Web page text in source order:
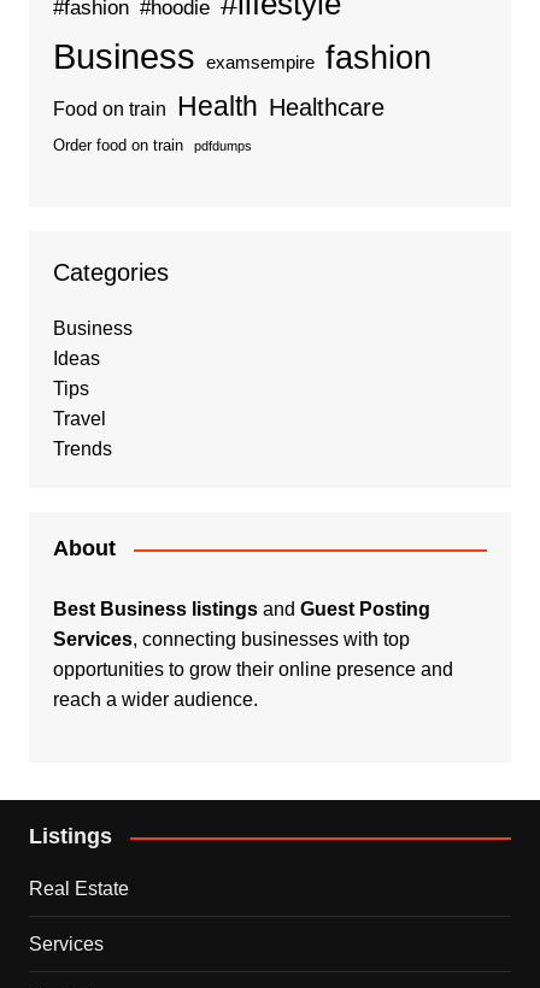
#fashion #hoodie
Business examsempire fashion
Food on train Health Healthcare
Order food on train pdfdumps
Categories
Business
Ideas
Tips
Travel
Trends
About
Best Business listingsand Guest Posting
Services, connecting businesses with top
opportunities to grow their online presence and
reach a wider audience.
Listings
Real Estate
Services